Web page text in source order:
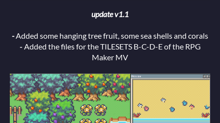
update v1.1
-Added some hanging tree fruit, some sea shells and corals
- Added the files for the TILESETS B-C-D-E of the RPG
Maker MV